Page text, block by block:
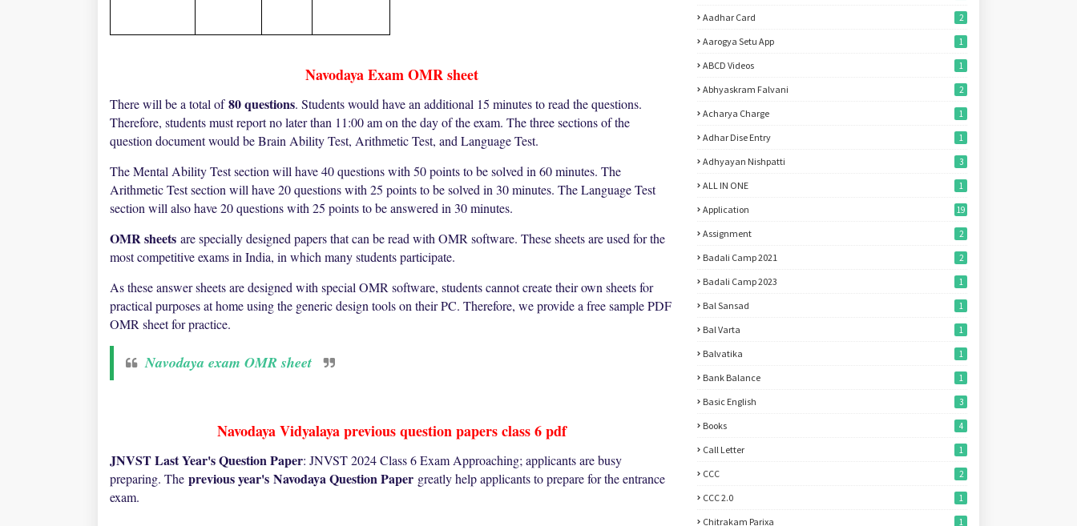
Navodaya Exam OMR sheet
There will be a total of80 questions. Students would have an additional 15 minutes to read the questions.
Therefore, students must report no later than 11:00 am on the day of the exam. The three sections of the
question document would be Brain Ability Test, Arithmetic Test, and Language Test.
The Mental Ability Test section will have 40 questions with 50 points to be solved in 60 minutes. The
Arithmetic Test section will have 20 questions with 25 points to be solved in 30 minutes. The Language Test
section will also have 20 questions with 25 points to be answered in 30 minutes.
OMR sheets are specially designed papers that can be read with OMR software. These sheets are used for the
most competitive exams in India, in which many students participate.
As these answer sheets are designed with special OMR software, students cannot create their own sheets for
practical purposes at home using the generic design tools on their PC. Therefore, we provide a free sample PDF
OMR sheet for practice.
Navodaya exam OMR sheet
Navodaya Vidyalaya previous question papers class 6 pdf
JNVST Last Year's Question Paper: JNVST 2024 Class 6 Exam Approaching; applicants are busy
preparing. The previous year's Navodaya Question Paper greatly help applicants to prepare for the entrance
exam.
Aadhar Card 2
Aarogya Setu App 1
ABCD Videos 1
Abhyaskram Falvani 2
Acharya Charge 1
Adhar Dise Entry 1
Adhyayan Nishpatti 3
ALL IN ONE 1
Application 19
Assignment 2
Badali Camp 2021 2
Badali Camp 2023 1
Bal Sansad 1
Bal Varta 1
Balvatika 1
Bank Balance 1
Basic English 3
Books 4
Call Letter 1
CCC 2
CCC 2.0 1
Chitrakam Parixa 1